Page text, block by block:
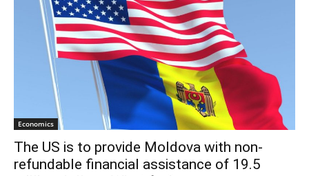
Economics
The US is to provide Moldova with non-
refundable financial assistance of 19.5